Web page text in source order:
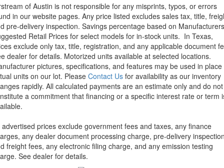
of Austin is not responsible for any misprints, typos, or errors
in our website pages. Any price listed excludes sales tax, title,
pre-delivery inspection. Savings percentage based on Manufacturers
Retail Prices for select models for in-stock units. In Texas,
exclude only tax, title, registration, and any applicable document
dealer for details. Motorized units available at selected locations.
pictures, specifications, and features may be used in place
units on our lot. Please Contact Us for availability as our inventory
rapidly. All calculated payments are an estimate only and do not
a commitment that financing or a specific interest rate or term
advertised prices exclude government fees and taxes, any finance
any dealer document processing charge, pre-delivery
freight fees, any electronic filing charge, and any emission testing
See dealer for details.